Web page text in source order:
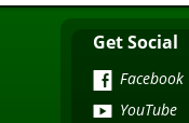
Get Social
Facebook
YouTube